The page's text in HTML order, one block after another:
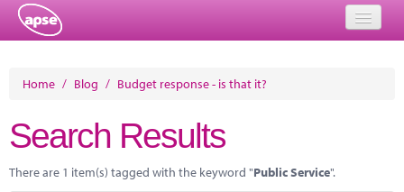
About
Member Resources
Home / Blog / Budget response - is that it?
Search Results
There are 1 item(s) tagged with the keyword "Public Service".